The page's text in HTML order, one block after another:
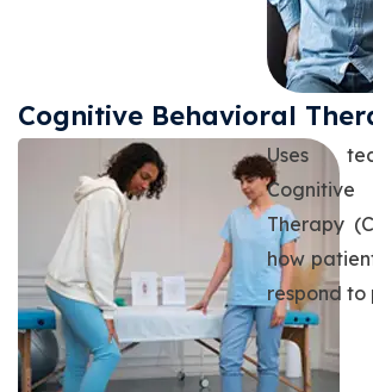
Cognitive Behavioral
Uses
Therapy
how
respond to